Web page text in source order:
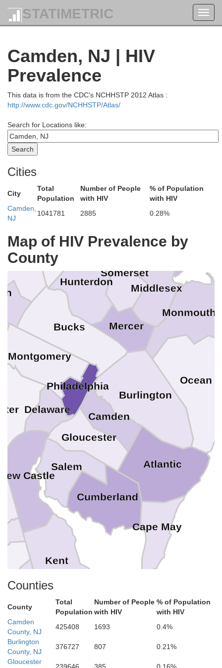
STATIMETRIC
Camden, NJ | HIV
Prevalence
This data is from the CDC's NCHHSTP 2012 Atlas :
http://www.cdc.gov/NCHHSTP/Atlas/
Search for Locations like:
Cities
City
Total
Population
Number of People
with HIV
% of Population
with HIV
Camden,
NJ
1041781 2885 0.28%
Map of HIV Prevalence by
County
Pike
Philadelphia
Montgomery
Delaware
Bucks
Ulster
Sullivan
Warren
Union
Somerset
Salem
Ocean
Monmouth
Middlesex
Mercer
Hunterdon
Gloucester
Cumberland
Cape May
Camden
Burlington
Bergen
Atlantic
Caroline
Sussex
Castle
Kent
Counties
County
Total
Population
Number of People
with HIV
% of Population
with HIV
Camden
County, NJ
425408 1693
0.4%
Burlington
County, NJ
376727 807
0.21%
Gloucester